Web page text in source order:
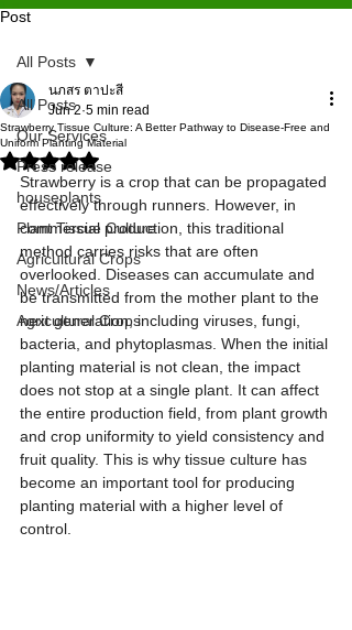
Post
All Posts
Our Services
Press release
houseplants
Plant Tissue Culture
Agricultural Crops
News/Articles
Agricultural Crops
All Posts
Strawberry Tissue Culture: A Better Pathway to Disease-Free and
Uniform Planting Material
นภสร ตาปะสี
Jun 2 5 min read
Rated NaN out of 5 stars.
Strawberry is a crop that can be propagated
effectively through runners. However, in
commercial production, this traditional
method carries risks that are often
overlooked. Diseases can accumulate and
be transmitted from the mother plant to the
next generation, including viruses, fungi,
bacteria, and phytoplasmas. When the initial
planting material is not clean, the impact
does not stop at a single plant. It can affect
the entire production field, from plant growth
and crop uniformity to yield consistency and
fruit quality. This is why tissue culture has
become an important tool for producing
planting material with a higher level of
control.